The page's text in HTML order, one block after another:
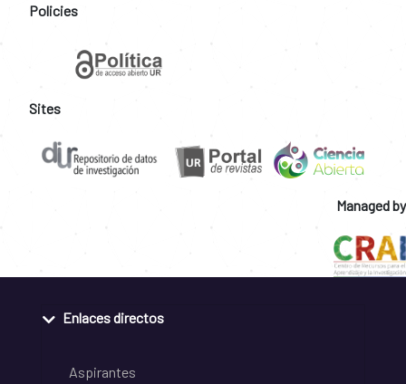
Policies
Sites
Managed by
Enlaces directos
Aspirantes